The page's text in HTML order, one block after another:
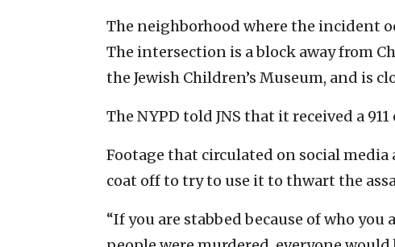
The neighborhood where the incident
The intersection is a block away from
the Jewish Children’s Museum, and is
The NYPD told JNS that it received a
Footage that circulated on social
coat off to try to use it to thwart the
“If you are stabbed because of who